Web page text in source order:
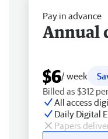
Pay in advance
Annual
$6/ week
Billed as $312
All access
Daily Digital
Papers